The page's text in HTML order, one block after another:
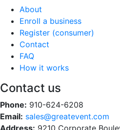
About
Enroll a business
Register (consumer)
Contact
FAQ
How it works
Contact us
Phone: 910-624-6208
Email: sales@greatevent.com
Address: 9210 Corporate